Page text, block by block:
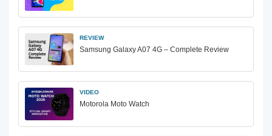
REVIEW
Samsung Galaxy A07 4G – Complete Review
VIDEO
Motorola Moto Watch